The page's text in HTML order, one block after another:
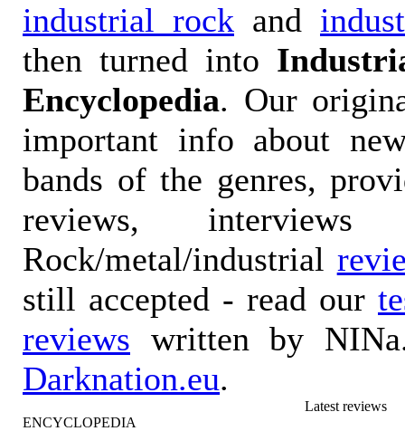
industrial rock and
then turned into
Encyclopedia. Our
important info about
bands of the genres,
reviews, interviews
Rock/metal/industrial
still accepted - read our
reviews written by
Darknation.eu.
Latest reviews
ENCYCLOPEDIA